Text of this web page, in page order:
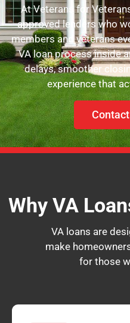
At Veterans for
approved lenders who
members and veterans
VA loan process inside
delays, smoother
experience that
Why VA
VA loans are
make
for those